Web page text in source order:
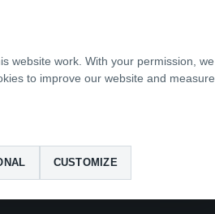
website work. With your permission, we
to improve our website and measure
CUSTOMIZE